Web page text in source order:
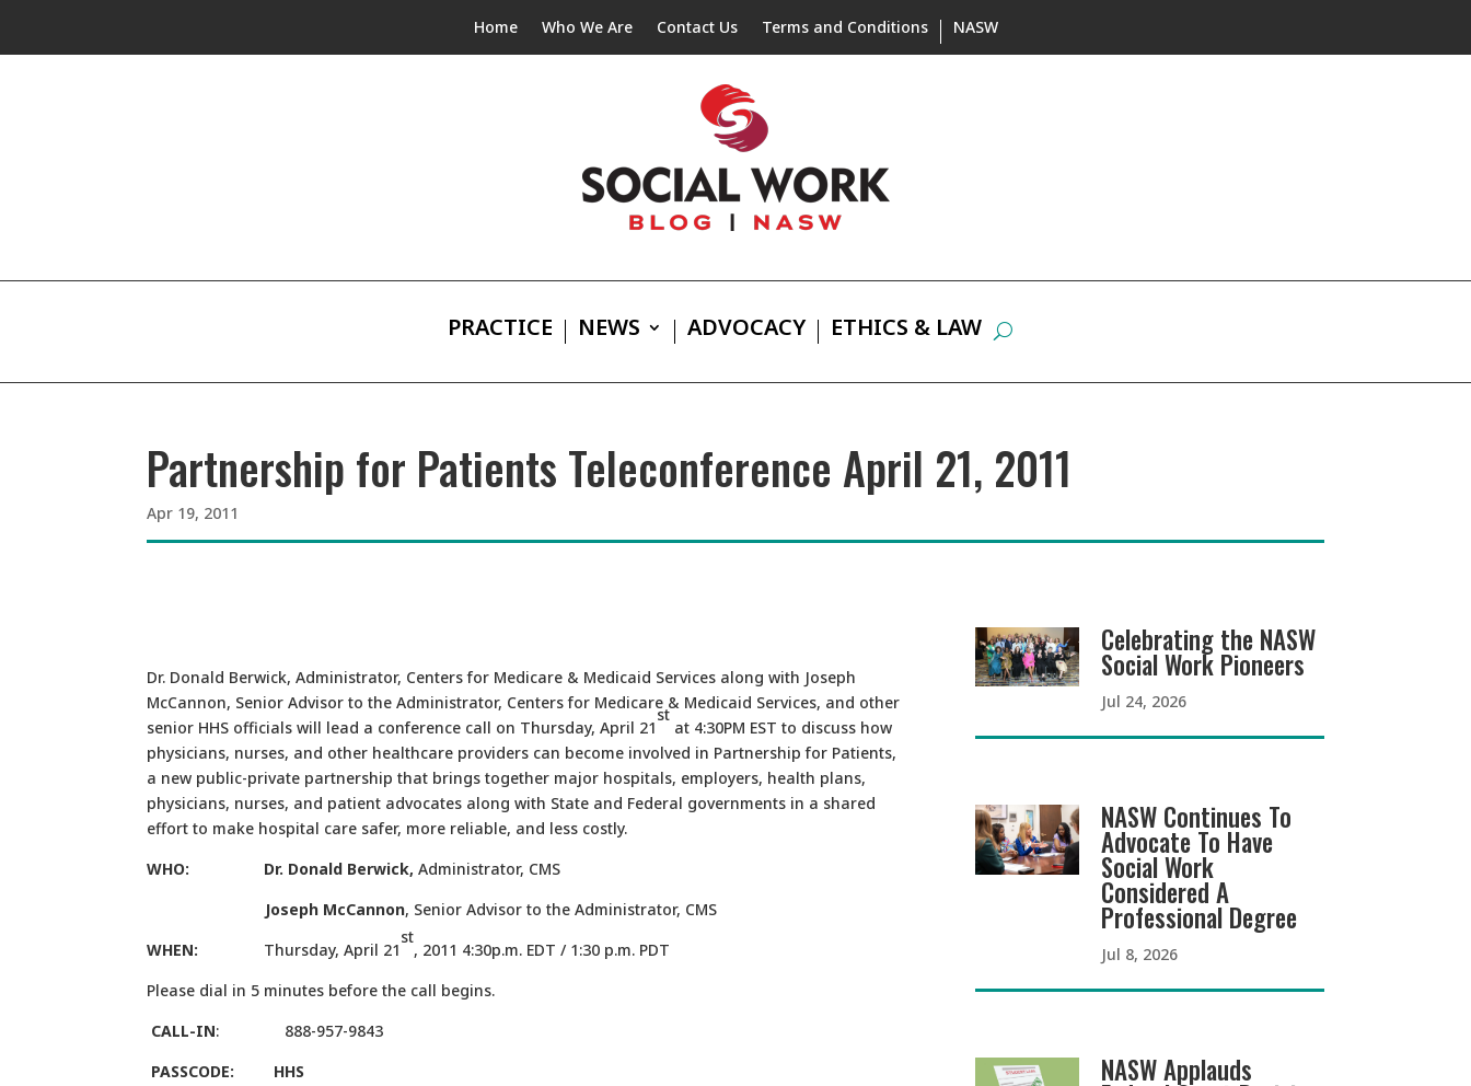
Home Who We Are Contact Us Terms and Conditions NASW
PRACTICE NEWS ADVOCACY ETHICS & LAW
Partnership for Patients Teleconference April 21, 2011
Apr 19, 2011
Dr. Donald Berwick, Administrator, Centers for Medicare & Medicaid Services along with Joseph
McCannon, Senior Advisor to the Administrator, Centers for Medicare & Medicaid Services, and other
senior HHS officials will lead a conference call on Thursday, April 21
st
at 4:30PM EST to discuss how
physicians, nurses, and other healthcare providers can become involved in Partnership for Patients,
a new public-private partnership that brings together major hospitals, employers, health plans,
physicians, nurses, and patient advocates along with State and Federal governments in a shared
effort to make hospital care safer, more reliable, and less costly.
WHO: Dr. Donald Berwick,Administrator, CMS
Joseph McCannon, Senior Advisor to the Administrator, CMS
WHEN: Thursday, April 21
st
, 2011 4:30p.m. EDT / 1:30 p.m. PDT
Please dial in 5 minutes before the call begins.
CALL-IN: 888-957-9843
PASSCODE: HHS
Celebrating the NASW
Social Work Pioneers
Jul 24, 2026
NASW Continues To
Advocate To Have
Social Work
Considered A
Professional Degree
Jul 8, 2026
NASW Applauds